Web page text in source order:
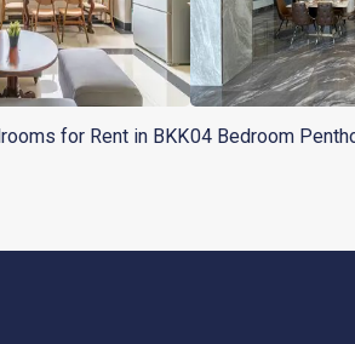
for Rent in BKK04 Bedroom